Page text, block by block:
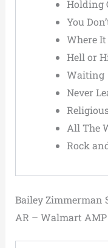
Holding
You
Where
Hell or
Waiting
Never
All The
Rock
Bailey Zimmerman
AR – Walmart AMP